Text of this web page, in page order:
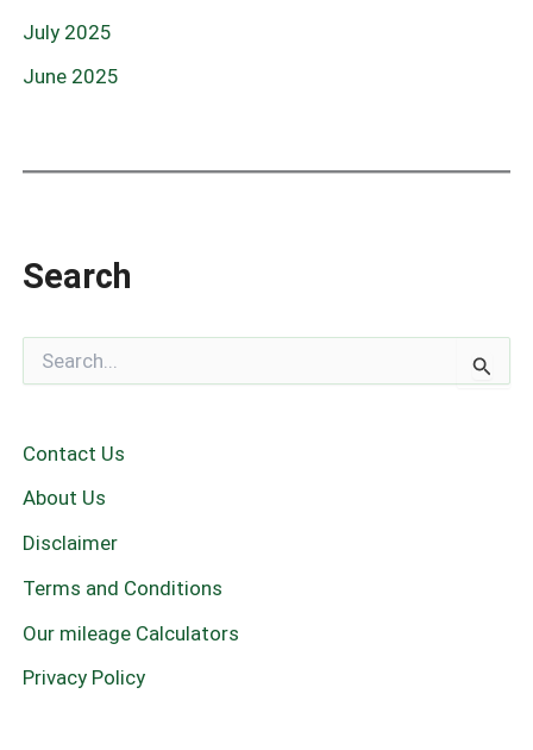
July 2025
June 2025
Search
c
h
f
r
Contact Us
About Us
Disclaimer
Terms and Conditions
Our mileage Calculators
Privacy Policy